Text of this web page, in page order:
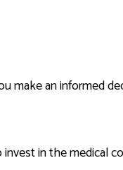
make an informed
in the medical